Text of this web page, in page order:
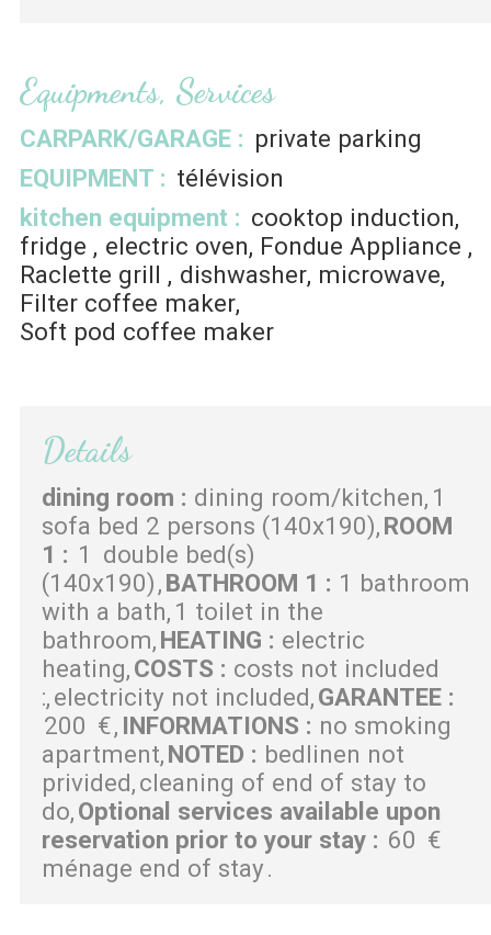
Equipments, Services
CARPARK/GARAGE : private parking
EQUIPMENT : télévision
kitchen equipment : cooktop induction
fridge
electric oven Fondue Appliance
Raclette grill
dishwasher microwave
Filter coffee maker
Soft pod coffee maker
Details
dining room : dining room/kitchen 1
sofa bed 2 persons (140x190) ROOM
1 : 1
double bed(s)
(140x190) BATHROOM 1 : 1 bathroom
with a bath 1 toilet in the
bathroom HEATING : electric
heating COSTS : costs not included
: electricity not included GARANTEE :
200 € INFORMATIONS : no smoking
apartment NOTED : bedlinen not
privided cleaning of end of stay to
do Optional services available upon
reservation prior to your stay : 60 €
ménage end of stay